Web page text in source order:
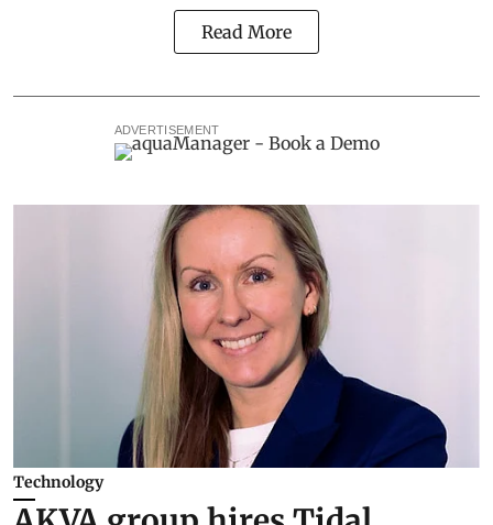
Read More
ADVERTISEMENT
Technology